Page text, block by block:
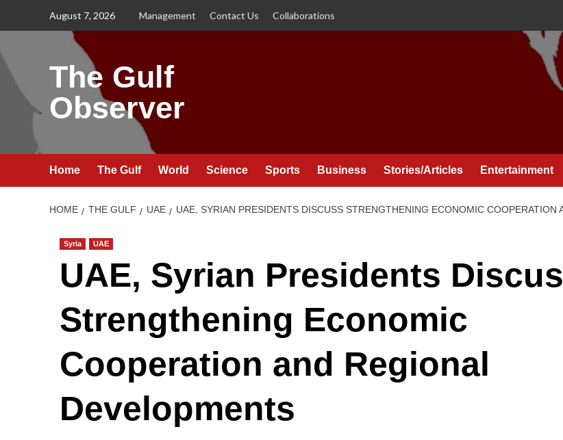
August 7, 2026 Management Contact Us Collaborations
The Gulf
Observer
Home The Gulf World Science Sports Business Stories/Articles Entertainment
HOME THE GULF UAE UAE, SYRIAN PRESIDENTS DISCUSS STRENGTHENING ECONOMIC COOPERATION
Syria UAE
UAE, Syrian Presidents
Strengthening Economic
Cooperation and Regional
Developments